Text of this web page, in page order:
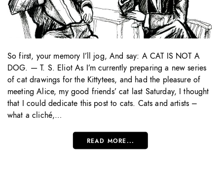
So first, your memory I’ll jog, And say: A CAT IS NOT A
DOG. — T. S. Eliot As I’m currently preparing a new series
of cat drawings for the Kittytees, and had the pleasure of
meeting Alice, my good friends’ cat last Saturday, I thought
that I could dedicate this post to cats. Cats and artists –
what a cliché,…
READ MORE...